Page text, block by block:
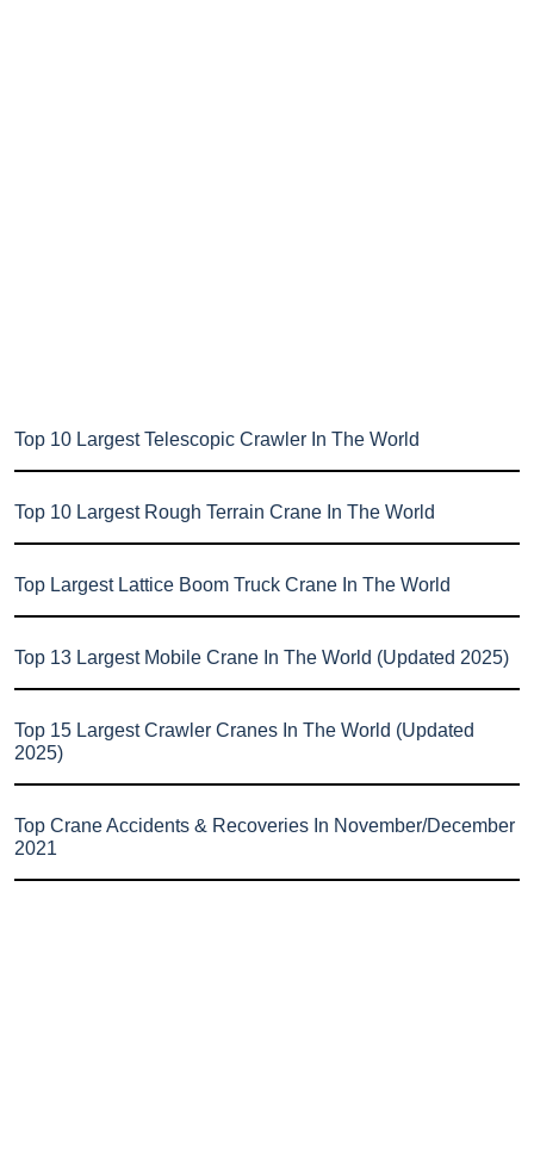
Top 10 Largest Telescopic Crawler In The World
Top 10 Largest Rough Terrain Crane In The World
Top Largest Lattice Boom Truck Crane In The World
Top 13 Largest Mobile Crane In The World (Updated 2025)
Top 15 Largest Crawler Cranes In The World (Updated
2025)
Top Crane Accidents & Recoveries In November/December
2021